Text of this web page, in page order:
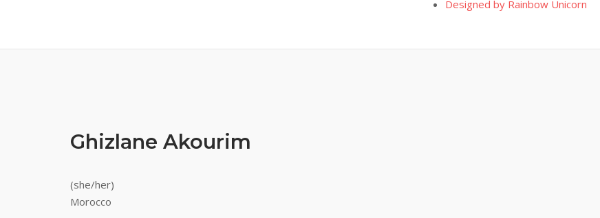
Designed by Rainbow Unicorn
Ghizlane Akourim
(she/her)
Morocco